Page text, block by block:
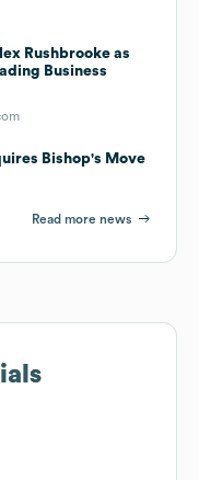
Rushbrooke as
Business
Bishop's Move
Read more news